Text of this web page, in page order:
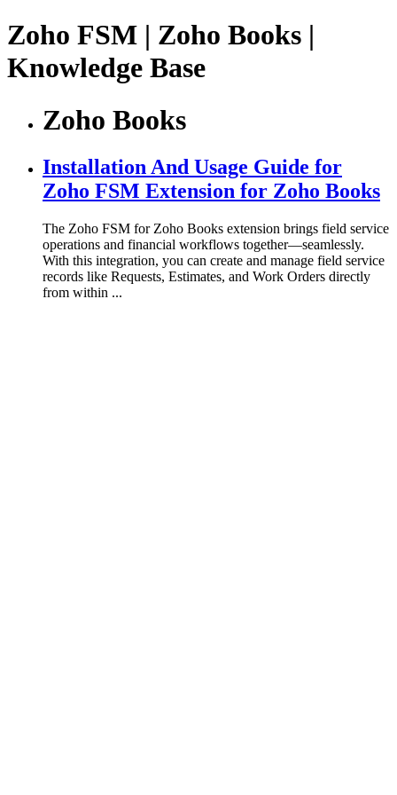
Zoho FSM | Zoho Books |
Knowledge Base
Zoho Books
Installation And Usage Guide for
Zoho FSM Extension for Zoho Books
The Zoho FSM for Zoho Books extension brings field service
operations and financial workflows together—seamlessly.
With this integration, you can create and manage field service
records like Requests, Estimates, and Work Orders directly
from within ...